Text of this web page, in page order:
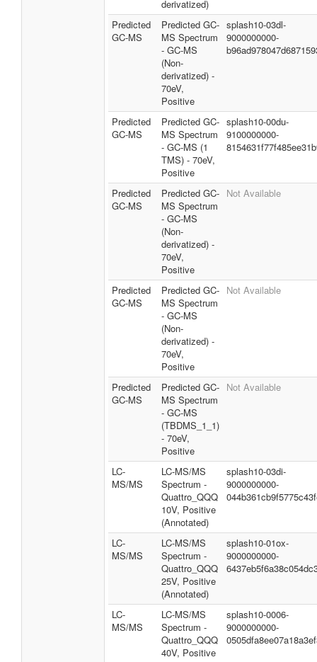
derivatized)
Predicted
GC-MS
Predicted GC-
MS Spectrum
- GC-MS
(Non-
derivatized) -
70eV,
Positive
splash10-03dl-
9000000000-
Predicted
GC-MS
Predicted GC-
MS Spectrum
- GC-MS (1
TMS) - 70eV,
Positive
splash10-00du-
9100000000-
Predicted
GC-MS
Predicted GC-
MS Spectrum
- GC-MS
(Non-
derivatized) -
70eV,
Positive
Not Available
Predicted
GC-MS
Predicted GC-
MS Spectrum
- GC-MS
(Non-
derivatized) -
70eV,
Positive
Not Available
Predicted
GC-MS
Predicted GC-
MS Spectrum
- GC-MS
(TBDMS_1_1)
- 70eV,
Positive
Not Available
LC-
MS/MS
LC-MS/MS
Spectrum -
Quattro_QQQ
10V, Positive
(Annotated)
splash10-03di-
9000000000-
LC-
MS/MS
LC-MS/MS
Spectrum -
Quattro_QQQ
25V, Positive
(Annotated)
splash10-01ox-
9000000000-
LC-
MS/MS
LC-MS/MS
Spectrum -
Quattro_QQQ
40V, Positive
splash10-0006-
9000000000-